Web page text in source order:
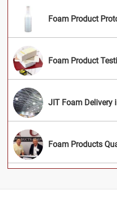
Foam Product
Foam Product
JIT Foam Delivery
Foam Products